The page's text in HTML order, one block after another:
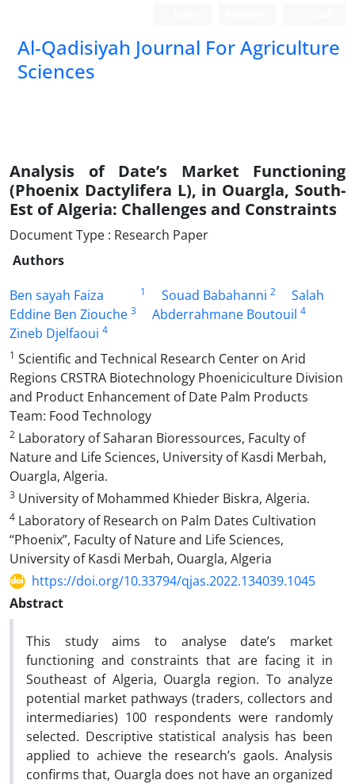
Al-Qadisiyah Journal For Agriculture
Sciences
Analysis of Date’s Market Functioning
(Phoenix Dactylifera L), in Ouargla, South-
Est of Algeria: Challenges and Constraints
Document Type : Research Paper
Authors
Ben sayah Faiza
1 Souad Babahanni 2
Salah
Eddine Ben Ziouche 3 Abderrahmane Boutouil 4
Zineb Djelfaoui 4
1 Scientific and Technical Research Center on Arid
Regions CRSTRA Biotechnology Phoeniciculture Division
and Product Enhancement of Date Palm Products
Team: Food Technology
2 Laboratory of Saharan Bioressources, Faculty of
Nature and Life Sciences, University of Kasdi Merbah,
Ouargla, Algeria.
3 University of Mohammed Khieder Biskra, Algeria.
4 Laboratory of Research on Palm Dates Cultivation
“Phoenix”, Faculty of Nature and Life Sciences,
University of Kasdi Merbah, Ouargla, Algeria
https://doi.org/10.33794/qjas.2022.134039.1045
Abstract
This study aims to analyse date’s market
functioning and constraints that are facing it in
Southeast of Algeria, Ouargla region. To analyze
potential market pathways (traders, collectors and
intermediaries) 100 respondents were randomly
selected. Descriptive statistical analysis has been
applied to achieve the research’s gaols. Analysis
confirms that, Ouargla does not have an organized